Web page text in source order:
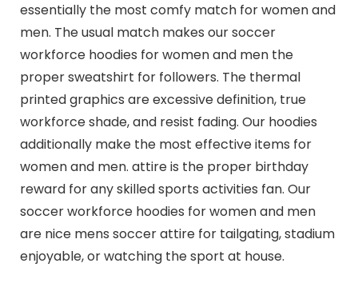
essentially the most comfy match for women and
men. The usual match makes our soccer
workforce hoodies for women and men the
proper sweatshirt for followers. The thermal
printed graphics are excessive definition, true
workforce shade, and resist fading. Our hoodies
additionally make the most effective items for
women and men. attire is the proper birthday
reward for any skilled sports activities fan. Our
soccer workforce hoodies for women and men
are nice mens soccer attire for tailgating, stadium
enjoyable, or watching the sport at house.